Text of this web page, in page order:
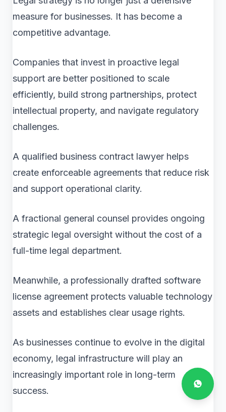
measure for businesses. It has become a
competitive advantage.
Companies that invest in proactive legal
support are better positioned to scale
efficiently, build strong partnerships, protect
intellectual property, and navigate regulatory
challenges.
A qualified business contract lawyer helps
create enforceable agreements that reduce risk
and support operational clarity.
A fractional general counsel provides ongoing
strategic legal oversight without the cost of a
full-time legal department.
Meanwhile, a professionally drafted software
license agreement protects valuable technology
assets and establishes clear usage rights.
As businesses continue to evolve in the digital
economy, legal infrastructure will play an
increasingly important role in long-term
success.